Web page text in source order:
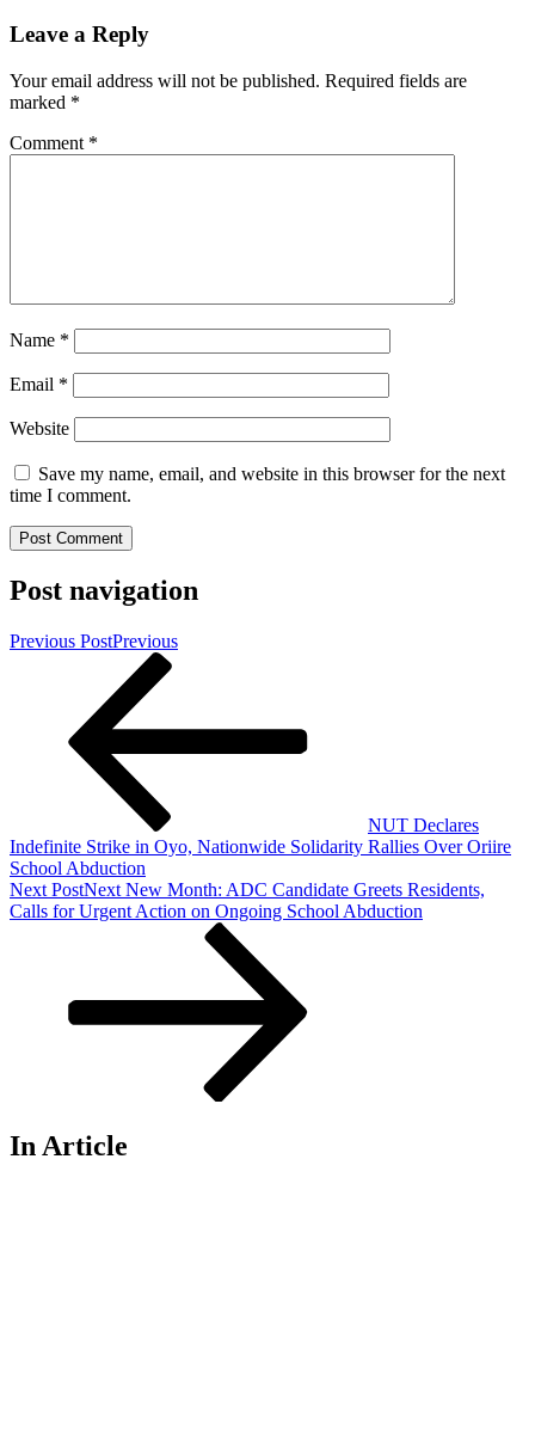
Leave a Reply
Your email address will not be published. Required fields are
marked *
Comment *
Name *
Email *
Website
Save my name, email, and website in this browser for the next
time I comment.
Post navigation
Previous PostPrevious
NUT Declares
Indefinite Strike in Oyo, Nationwide Solidarity Rallies Over Oriire
School Abduction
Next PostNext New Month: ADC Candidate Greets Residents,
Calls for Urgent Action on Ongoing School Abduction
In Article